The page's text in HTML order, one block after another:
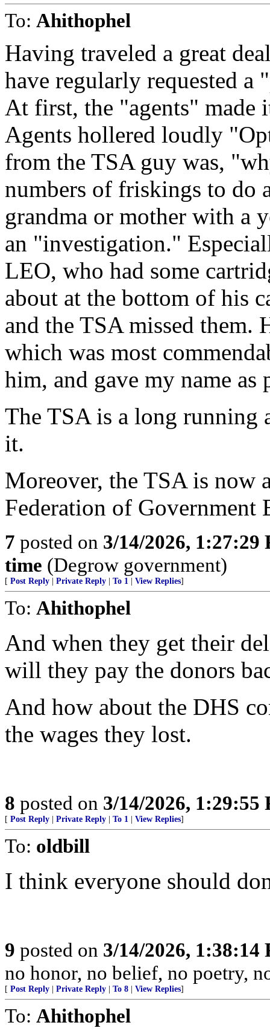
To: Ahithophel
Having traveled a great
have regularly requested a
At first, the "agents" made
Agents hollered loudly
from the TSA guy was,
numbers of friskings to do
grandma or mother with a
an "investigation."
LEO, who had some
about at the bottom of his
and the TSA missed them.
which was most
him, and gave my name as
The TSA is a long running
it.
Moreover, the TSA is now
Federation of Government
7 posted on 3/14/2026, 1:27:29
time (Degrow government)
[ Post Reply Private Reply To 1 View Replies]
To: Ahithophel
And when they get their
will they pay the donors
And how about the DHS
the wages they lost.
8 posted on 3/14/2026, 1:29:55
[ Post Reply Private Reply To 1 View Replies]
To: oldbill
I think everyone should
9 posted on 3/14/2026, 1:38:14
no honor, no belief, no poetry,
[ Post Reply Private Reply To 8 View Replies]
To: Ahithophel